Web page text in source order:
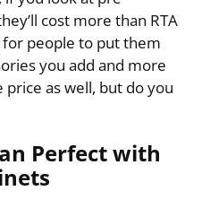
cost more than RTA
for people to put them
you add and more
as well, but do you
Perfect with